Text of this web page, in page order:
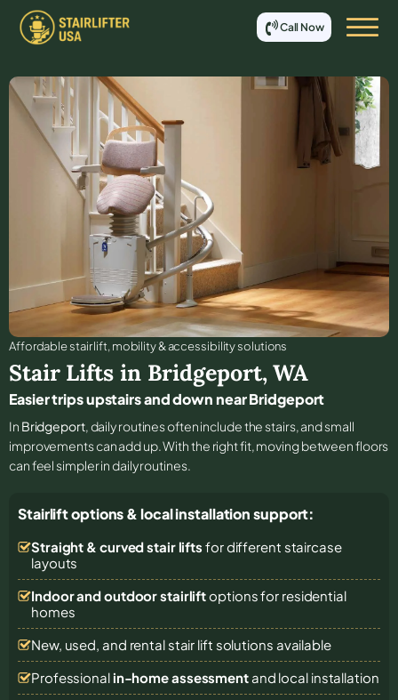
Call Now
Affordable stair lift, mobility & accessibility solutions
Stair Lifts in Bridgeport,WA
Easier trips upstairs and down near Bridgeport
In Bridgeport, daily routines often include the stairs, and small
improvements can add up. With the right fit, moving between floors
can feel simpler in daily routines.
Stairlift options & local installation support:
Straight & curved stair lifts for different staircase
layouts
Indoor and outdoor stairliftoptions for residential
homes
New, used, and rental stair lift solutions available
Professional in-home assessmentand local installation